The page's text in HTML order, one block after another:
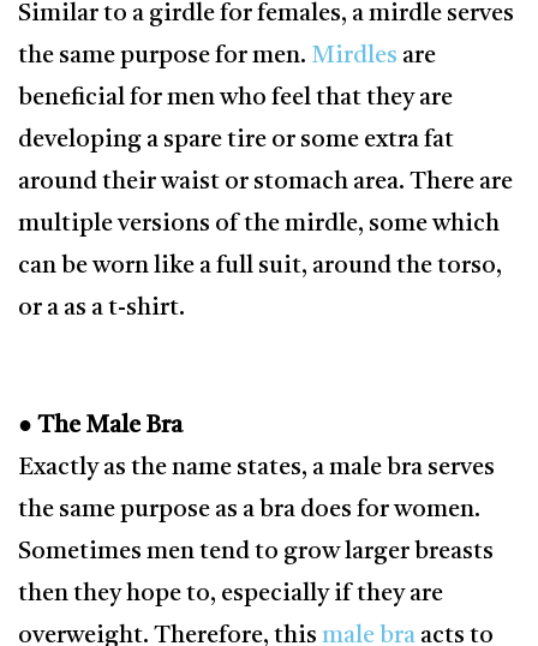
Similar to a girdle for females, a mirdle serves
the same purpose for men. Mirdles are
beneficial for men who feel that they are
developing a spare tire or some extra fat
around their waist or stomach area. There are
multiple versions of the mirdle, some which
can be worn like a full suit, around the torso,
or a as a t-shirt.
● The Male Bra
Exactly as the name states, a male bra serves
the same purpose as a bra does for women.
Sometimes men tend to grow larger breasts
then they hope to, especially if they are
overweight. Therefore, this male bra acts to